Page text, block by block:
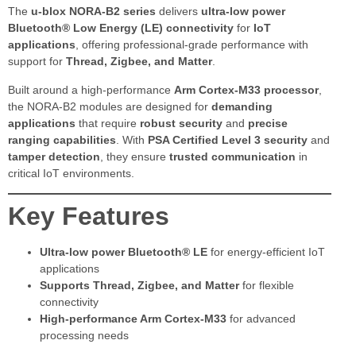
The u-blox NORA-B2 series delivers ultra-low power
Bluetooth® Low Energy (LE) connectivity for IoT
applications , offering professional-grade performance with
support for Thread, Zigbee, and Matter.
Built around a high-performance Arm Cortex-M33 processor,
the NORA-B2 modules are designed for demanding
applications that require robust security and precise
ranging capabilities . With PSA Certified Level 3 security and
tamper detection , they ensure trusted communication in
critical IoT environments.
Key Features
Ultra-low power Bluetooth® LE for energy-efficient IoT
applications
Supports Thread, Zigbee, and Matterfor flexible
connectivity
High-performance Arm Cortex-M33 for advanced
processing needs